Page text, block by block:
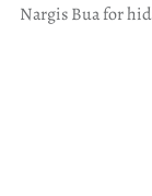
Nargis Bua for